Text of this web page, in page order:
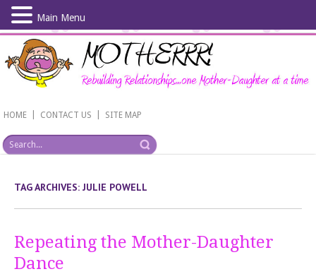
Skip
main
content
HOME CONTACT US SITE MAP
TAG ARCHIVES: JULIE POWELL
Repeating the Mother-Daughter
Dance
Main Menu